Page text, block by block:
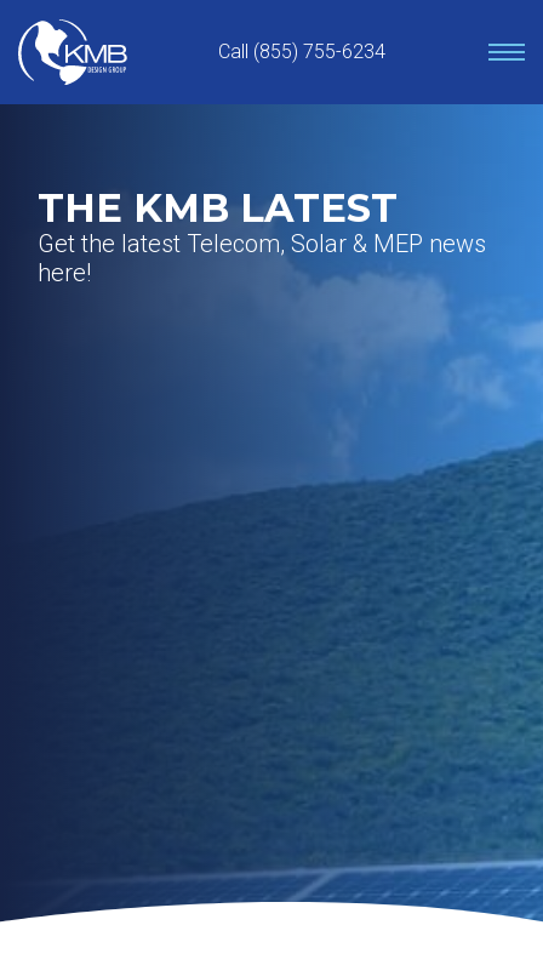
content
Call (855) 755-6234
THE KMB LATEST
Get the latest Telecom, Solar & MEP news
here!